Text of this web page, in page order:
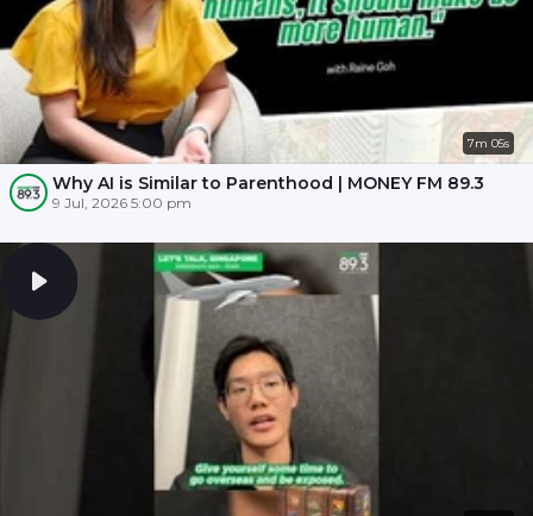
7m 05s
Why AI is Similar to Parenthood | MONEY FM 89.3
9 Jul, 2026 5:00 pm